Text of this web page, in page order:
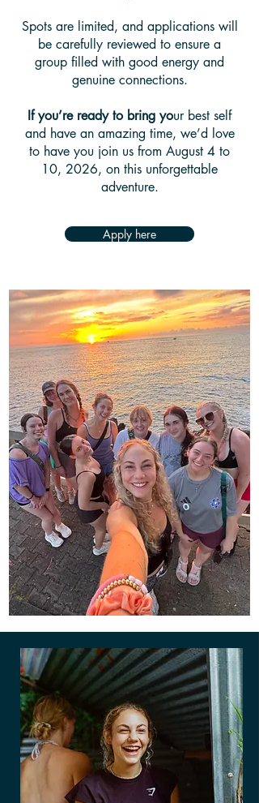
Spots are limited, and applications will
be carefully reviewed to ensure a
group filled with good energy and
genuine connections.
If you’re ready to bring your best self
and have an amazing time, we’d love
to have you join us from August 4 to
10, 2026, on this unforgettable
adventure.
Apply here